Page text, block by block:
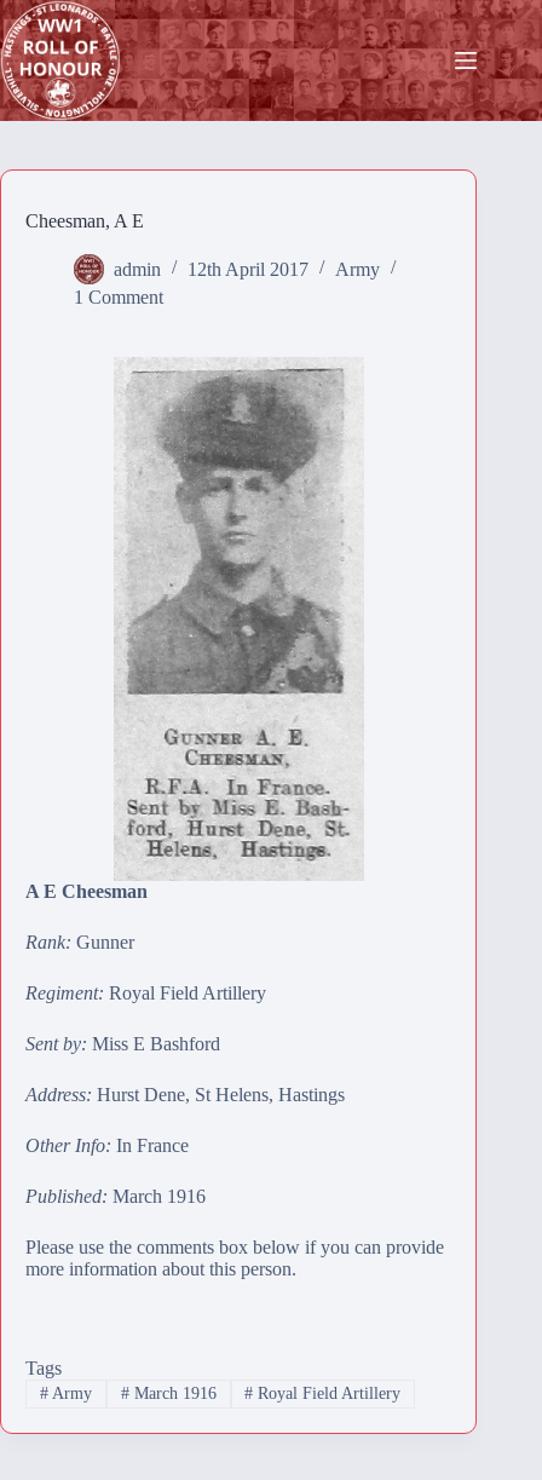
Skip
to
content
Cheesman, A E
admin 12th April 2017
Army
1 Comment
A E Cheesman
Rank: Gunner
Regiment: Royal Field Artillery
Sent by: Miss E Bashford
Address: Hurst Dene, St Helens, Hastings
Other Info: In France
Published: March 1916
Please use the comments box below if you can provide
more information about this person.
Tags
#Army #March 1916 # Royal Field Artillery